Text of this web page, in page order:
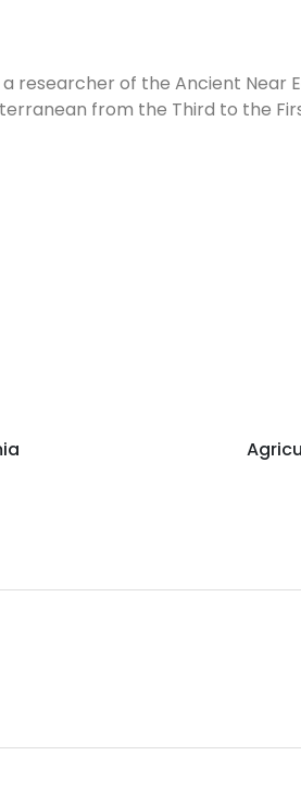
researcher of the Ancient Near
from the Third to the